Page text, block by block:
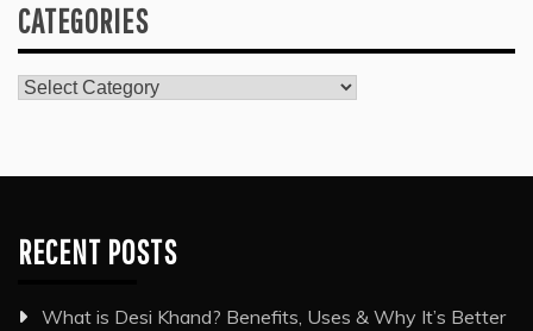
CATEGORIES
Categories
RECENT POSTS
What is Desi Khand? Benefits, Uses & Why It’s Better